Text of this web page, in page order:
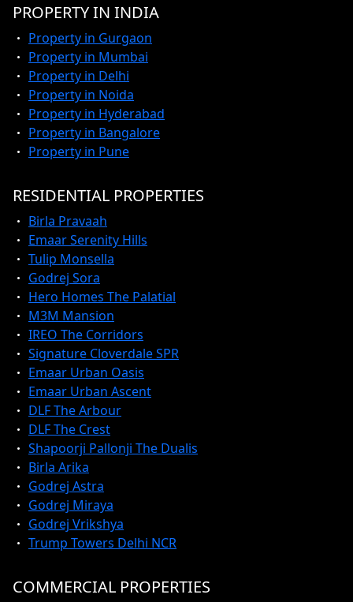
PROPERTY IN INDIA
Property in Gurgaon
Property in Mumbai
Property in Delhi
Property in Noida
Property in Hyderabad
Property in Bangalore
Property in Pune
RESIDENTIAL PROPERTIES
Birla Pravaah
Emaar Serenity Hills
Tulip Monsella
Godrej Sora
Hero Homes The Palatial
M3M Mansion
IREO The Corridors
Signature Cloverdale SPR
Emaar Urban Oasis
Emaar Urban Ascent
DLF The Arbour
DLF The Crest
Shapoorji Pallonji The Dualis
Birla Arika
Godrej Astra
Godrej Miraya
Godrej Vrikshya
Trump Towers Delhi NCR
COMMERCIAL PROPERTIES